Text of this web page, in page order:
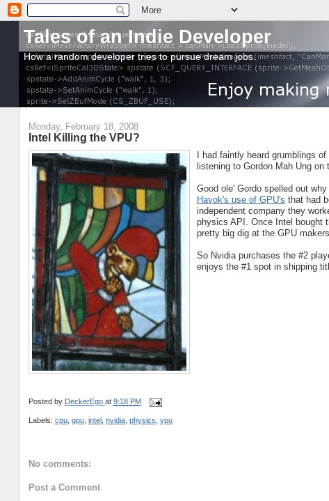
Tales of an Indie Developer
How a random developer tries to pursue dream jobs.
Monday, February 18, 2008
Intel Killing the VPU?
I had faintly heard grumblings
listening to Gordon Mah Ung on
Good ole' Gordo spelled out
Havok's use of GPU's that had
independent company they
physics API. Once Intel bought
pretty big dig at the GPU
So Nvidia purchases the #2
enjoys the #1 spot in shipping
Posted by DeckerEgo at 9:18 PM
Labels: cpu, gpu, intel nvidia, physics vpu
No comments:
Post a Comment